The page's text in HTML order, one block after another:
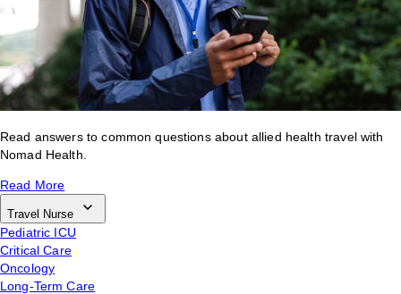
Read answers to common questions about allied health travel with
Nomad Health.
Read More
Travel Nurse
Pediatric ICU
Critical Care
Oncology
Long-Term Care